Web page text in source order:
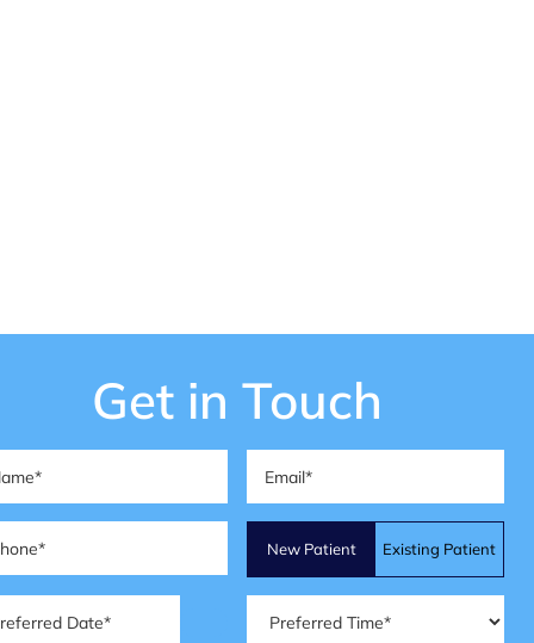
Get in Touch
Patient
Type(Required)
New Patient Existing Patient
(Required)
Time(Required)